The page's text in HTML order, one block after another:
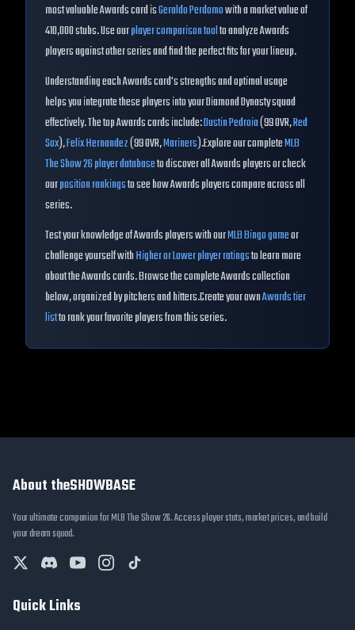
most valuable Awards card isGeraldo Perdomowith a market value of
410,000stubs.Use ourplayer comparison toolto analyzeAwards
players against other series and find the perfect fits for your lineup.
Understanding eachAwardscard's strengths and optimal usage
helps you integrate these players into your Diamond Dynasty squad
effectively. The topAwardscards include:Dustin Pedroia(99OVR,Red
Sox),Felix Hernandez(99OVR,Mariners).Explore our completeMLB
The Show 26 player databaseto discover allAwardsplayers or check
ourposition rankingsto see howAwardsplayers compare across all
series.
Test your knowledge ofAwardsplayers with ourMLB Bingo gameor
challenge yourself withHigher or Lower player ratingsto learn more
about theAwardscards. Browse the completeAwardscollection
below, organized by pitchers and hitters.Create your ownAwardstier
listto rank your favorite players from this series.
About theSHOWBASE
Your ultimate companion for MLB The Show 26. Access player stats, market prices, and build
your dream squad.
Quick Links